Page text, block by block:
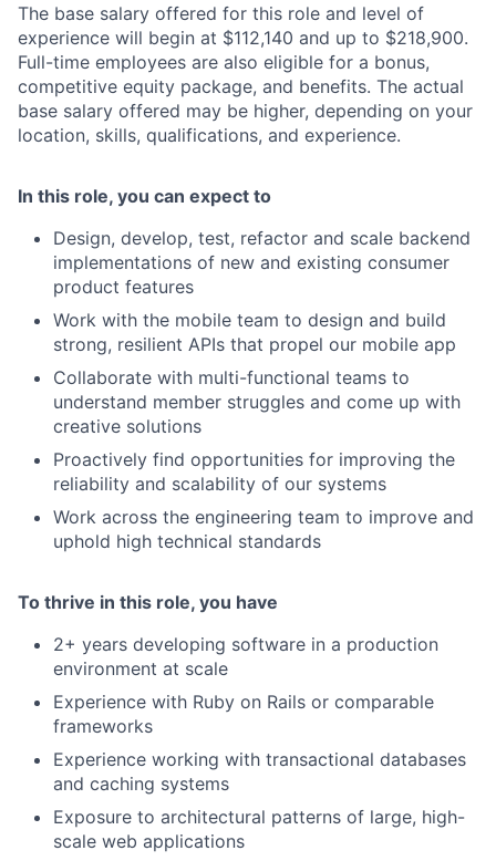
The base salary offered for this role and level of
experience will begin at $112,140 and up to $218,900.
Full-time employees are also eligible for a bonus,
competitive equity package, and benefits. The actual
base salary offered may be higher, depending on your
location, skills, qualifications, and experience.
In this role, you can expect to
Design, develop, test, refactor and scale backend
implementations of new and existing consumer
product features
Work with the mobile team to design and build
strong, resilient APIs that propel our mobile app
Collaborate with multi-functional teams to
understand member struggles and come up with
creative solutions
Proactively find opportunities for improving the
reliability and scalability of our systems
Work across the engineering team to improve and
uphold high technical standards
To thrive in this role, you have
2+ years developing software in a production
environment at scale
Experience with Ruby on Rails or comparable
frameworks
Experience working with transactional databases
and caching systems
Exposure to architectural patterns of large, high-
scale web applications